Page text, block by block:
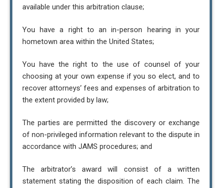
available under this arbitration clause;
You have a right to an in-person hearing in your
hometown area within the United States;
You have the right to the use of counsel of your
choosing at your own expense if you so elect, and to
recover attorneys’ fees and expenses of arbitration to
the extent provided by law;
The parties are permitted the discovery or exchange
of non-privileged information relevant to the dispute in
accordance with JAMS procedures; and
The arbitrator’s award will consist of a written
statement stating the disposition of each claim. The